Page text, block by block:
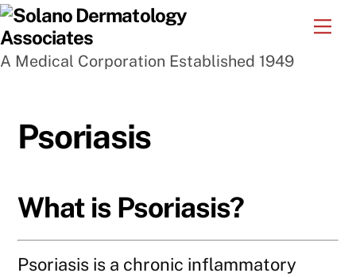
Skip
to
content
A Medical Corporation Established 1949
Psoriasis
What is Psoriasis?
Psoriasis is a chronic inflammatory